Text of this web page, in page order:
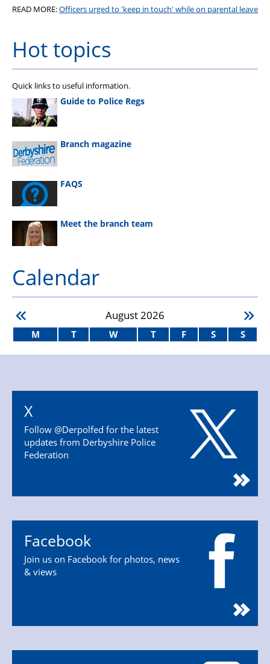
READ MORE:Officers urged to 'keep in touch' while on parental leave
Hot topics
Quick links to useful information.
Guide to Police Regs
Branch magazine
FAQS
Meet the branch team
Calendar
August2026
M T W T F S S
X
Follow @Derpolfed for the latest
updates from Derbyshire Police
Federation
Facebook
Join us on Facebook for photos, news
& views